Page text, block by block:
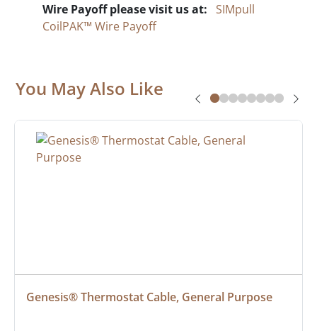
Wire Payoff please visit us at: SIMpull
CoilPAK™ Wire Payoff
You May Also Like
Genesis® Thermostat Cable, General Purpose